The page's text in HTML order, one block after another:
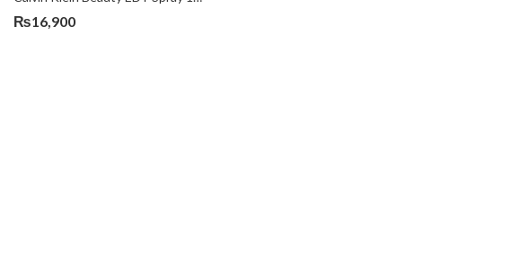
₨16,900